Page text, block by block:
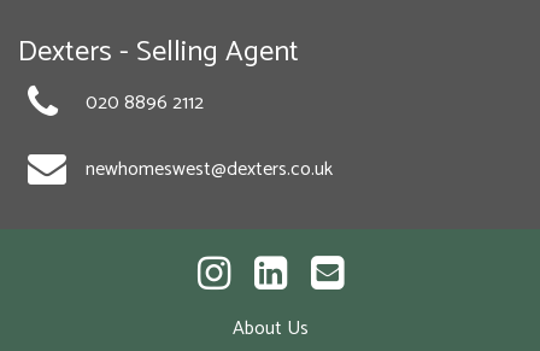
Dexters - Selling Agent
020 8896 2112
newhomeswest@dexters.co.uk
About Us